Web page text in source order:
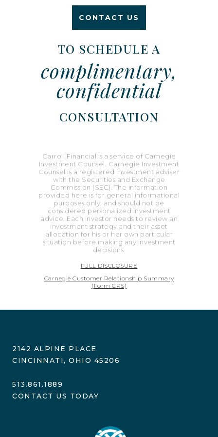
CONTACT US
TO SCHEDULE A
complimentary,
confidential
CONSULTATION
Carroll Financial is a service of Carnegie
Investment Counsel. Carnegie Investment
Counsel is a registered investment adviser
with the Securities and Exchange
Commission (SEC). The information
provided here is for general informational
purposes only, and should not be
considered personalized investment
advice. Each investor needs to review an
investment strategy and their asset
allocation for his or her own particular
situation before making any investment
decisions.
FULL DISCLOSURE
Carnegie Customer Relationship Summary
(Form CRS)
2142 ALPINE PLACE
CINCINNATI, OHIO 45206
513.861.1889
CONTACT US TODAY